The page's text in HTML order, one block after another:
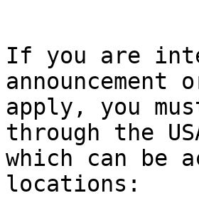
If you are
announcement
apply, you
through the
which can be
locations: